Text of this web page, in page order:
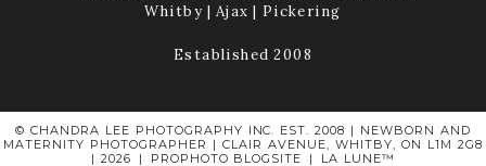
Whitby | Ajax | Pickering
Established 2008
© CHANDRA LEE PHOTOGRAPHY INC. EST. 2008 | NEWBORN AND
MATERNITY PHOTOGRAPHER | CLAIR AVENUE, WHITBY, ON L1M 2G8
| 2026
| PROPHOTO BLOGSITE | LA LUNE™